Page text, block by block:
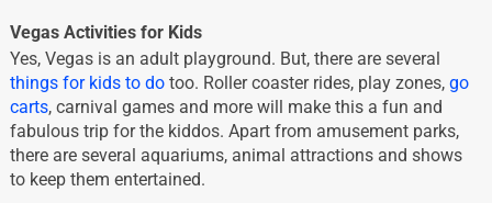
Vegas Activities for Kids
Yes, Vegas is an adult playground. But, there are several
things for kids to do too. Roller coaster rides, play zones, go
carts, carnival games and more will make this a fun and
fabulous trip for the kiddos. Apart from amusement parks,
there are several aquariums, animal attractions and shows
to keep them entertained.